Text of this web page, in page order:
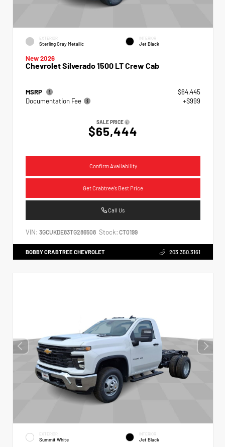
EXTERIOR
Sterling Gray Metallic
INTERIOR
Jet Black
New 2026
Chevrolet Silverado 1500 LT Crew Cab
MSRP
$64,445
Documentation Fee
+$999
SALE PRICE
$65,444
Confirm Availability
Get Crabtree's Best Price
Call Us
VIN: 3GCUKDE83TG286508 Stock: CT0199
BOBBY CRABTREE CHEVROLET 203.350.3161
EXTERIOR
Summit White
INTERIOR
Jet Black